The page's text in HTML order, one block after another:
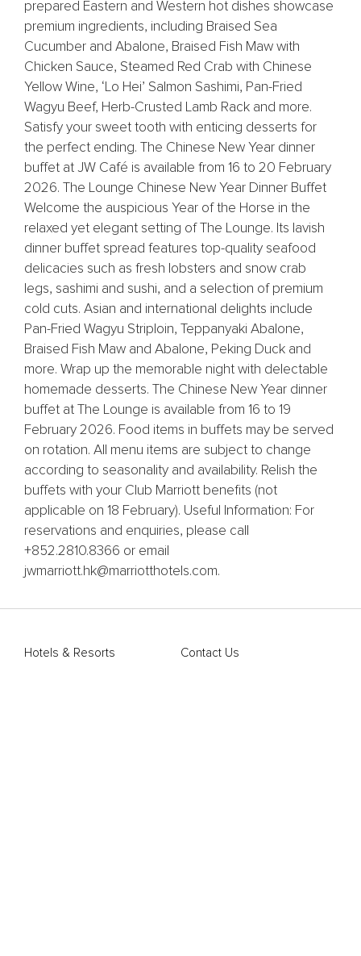
prepared Eastern and Western hot dishes showcase
premium ingredients, including Braised Sea
Cucumber and Abalone, Braised Fish Maw with
Chicken Sauce, Steamed Red Crab with Chinese
Yellow Wine, ‘Lo Hei’ Salmon Sashimi, Pan-Fried
Wagyu Beef, Herb-Crusted Lamb Rack and more.
Satisfy your sweet tooth with enticing desserts for
the perfect ending. The Chinese New Year dinner
buffet at JW Café is available from 16 to 20 February
2026. The Lounge Chinese New Year Dinner Buffet
Welcome the auspicious Year of the Horse in the
relaxed yet elegant setting of The Lounge. Its lavish
dinner buffet spread features top-quality seafood
delicacies such as fresh lobsters and snow crab
legs, sashimi and sushi, and a selection of premium
cold cuts. Asian and international delights include
Pan-Fried Wagyu Striploin, Teppanyaki Abalone,
Braised Fish Maw and Abalone, Peking Duck and
more. Wrap up the memorable night with delectable
homemade desserts. The Chinese New Year dinner
buffet at The Lounge is available from 16 to 19
February 2026. Food items in buffets may be served
on rotation. All menu items are subject to change
according to seasonality and availability. Relish the
buffets with your Club Marriott benefits (not
applicable on 18 February). Useful Information: For
reservations and enquiries, please call
+852.2810.8366 or email
jwmarriott.hk@marriotthotels.com.
Hotels & Resorts
Contact Us